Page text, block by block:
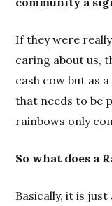
If they were
caring about us,
cash cow but as
that needs to be
rainbows only
So what does a
Basically, it is